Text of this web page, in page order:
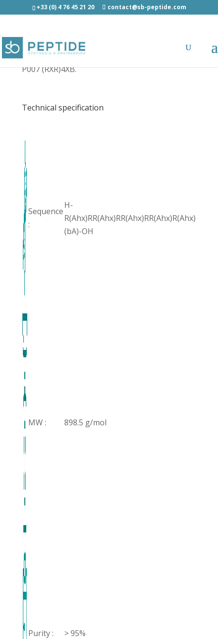
+33 (0) 4 76 45 21 20 contact@sb-peptide.com
P007 (RXR)4XB - Other Categories
P007 (RXR)4XB.
Technical specification
Sequence
:
H-
R(Ahx)RR(Ahx)RR(Ahx)RR(Ahx)R(Ahx)
(bA)-OH
MW : 898.5 g/mol
Purity : > 95%